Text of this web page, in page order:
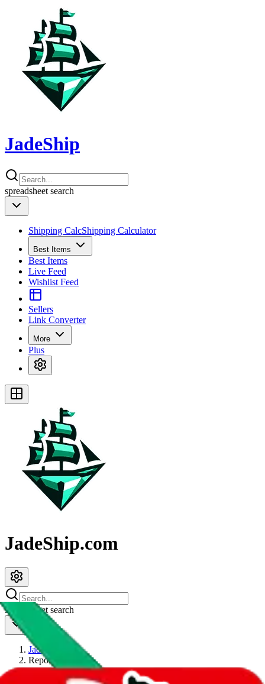
JadeShip
spreadsheet search
Shipping CalcShipping Calculator
Best Items
Best Items
Live Feed
Wishlist Feed
Sellers
Link Converter
More
Plus
JadeShip.com
spreadsheet search
JadeShip
Report